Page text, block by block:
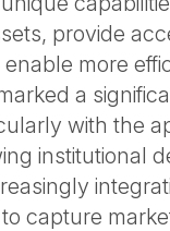
provide
more
a
with the
institutional
capture